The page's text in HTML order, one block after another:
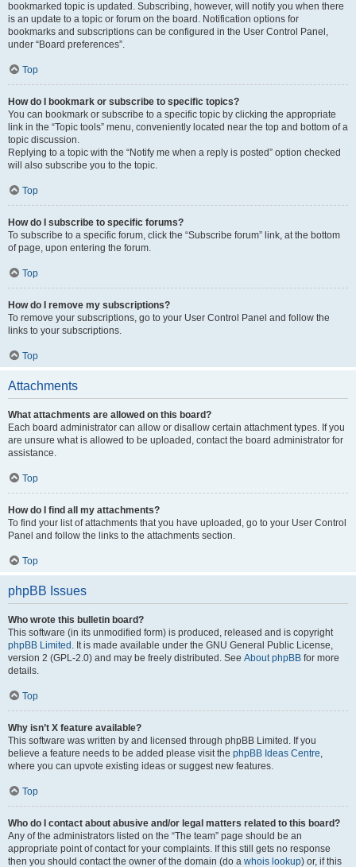
bookmarked topic is updated. Subscribing, however, will notify you when there
is an update to a topic or forum on the board. Notification options for
bookmarks and subscriptions can be configured in the User Control Panel,
under “Board preferences”.
Top
How do I bookmark or subscribe to specific topics?
You can bookmark or subscribe to a specific topic by clicking the appropriate
link in the “Topic tools” menu, conveniently located near the top and bottom of a
topic discussion.
Replying to a topic with the “Notify me when a reply is posted” option checked
will also subscribe you to the topic.
Top
How do I subscribe to specific forums?
To subscribe to a specific forum, click the “Subscribe forum” link, at the bottom
of page, upon entering the forum.
Top
How do I remove my subscriptions?
To remove your subscriptions, go to your User Control Panel and follow the
links to your subscriptions.
Top
Attachments
What attachments are allowed on this board?
Each board administrator can allow or disallow certain attachment types. If you
are unsure what is allowed to be uploaded, contact the board administrator for
assistance.
Top
How do I find all my attachments?
To find your list of attachments that you have uploaded, go to your User Control
Panel and follow the links to the attachments section.
Top
phpBB Issues
Who wrote this bulletin board?
This software (in its unmodified form) is produced, released and is copyright
phpBB Limited . It is made available under the GNU General Public License,
version 2 (GPL-2.0) and may be freely distributed. See About phpBB for more
details.
Top
Why isn’t X feature available?
This software was written by and licensed through phpBB Limited. If you
believe a feature needs to be added please visit the phpBB Ideas Centre,
where you can upvote existing ideas or suggest new features.
Top
Who do I contact about abusive and/or legal matters related to this board?
Any of the administrators listed on the “The team” page should be an
appropriate point of contact for your complaints. If this still gets no response
then you should contact the owner of the domain (do a whois lookup) or, if this